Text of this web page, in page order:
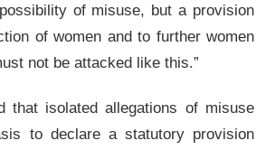
of misuse, but a provision
of women and to further women
not be attacked like this.”
that isolated allegations of misuse
to declare a statutory provision